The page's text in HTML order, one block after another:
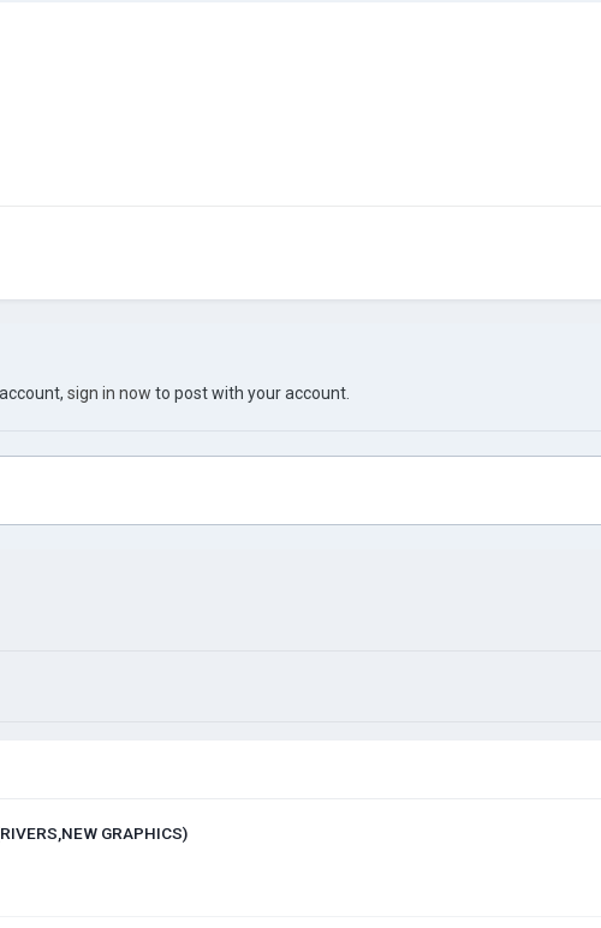
sign in now to post with your account.
GRAPHICS)